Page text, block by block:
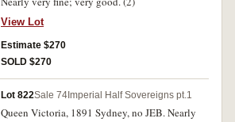
View Lot
Estimate $270
SOLD $270
Lot 822Sale 74 Imperial Half Sovereigns pt.1
Queen Victoria, 1891 Sydney, no JEB. Nearly